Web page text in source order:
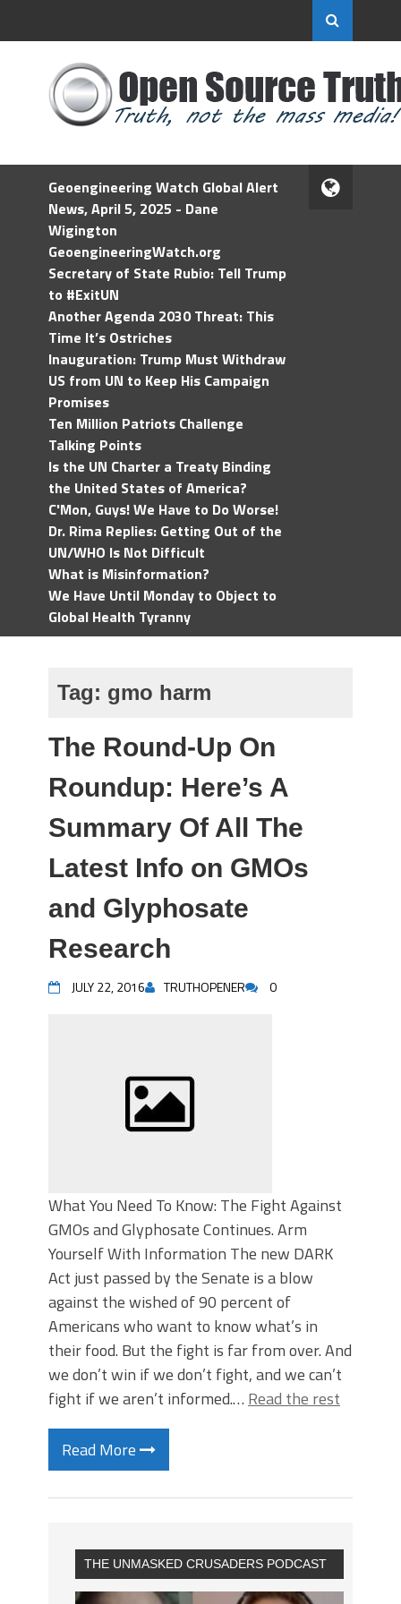
Geoengineering Watch Global Alert
News, April 5, 2025 - Dane
Wigington
GeoengineeringWatch.org
Secretary of State Rubio: Tell Trump
to #ExitUN
Another Agenda 2030 Threat: This
Time It’s Ostriches
Inauguration: Trump Must Withdraw
US from UN to Keep His Campaign
Promises
Ten Million Patriots Challenge
Talking Points
Is the UN Charter a Treaty Binding
the United States of America?
C'Mon, Guys! We Have to Do Worse!
Dr. Rima Replies: Getting Out of the
UN/WHO Is Not Difficult
What is Misinformation?
We Have Until Monday to Object to
Global Health Tyranny
Tag: gmo harm
The Round-Up On
Roundup: Here’s A
Summary Of All The
Latest Info on GMOs
and Glyphosate
Research
JULY 22, 2016 TRUTHOPENER 0
What You Need To Know: The Fight Against
GMOs and Glyphosate Continues. Arm
Yourself With Information The new DARK
Act just passed by the Senate is a blow
against the wished of 90 percent of
Americans who want to know what’s in
their food. But the fight is far from over. And
we don’t win if we don’t fight, and we can’t
fight if we aren’t informed.… Read the rest
Read More
THE UNMASKED CRUSADERS PODCAST